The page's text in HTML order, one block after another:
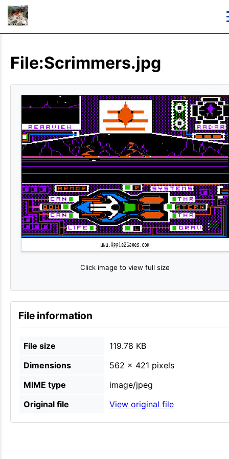
File:Scrimmers.jpg
Click image to view full size
File information
File size
119.78 KB
Dimensions
562 × 421 pixels
MIME type
image/jpeg
Original file
View original file